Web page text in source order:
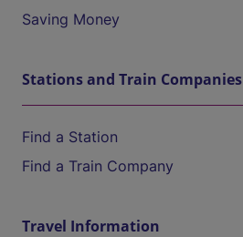
Saving Money
Stations and Train Companies
Find a Station
Find a Train Company
Travel Information